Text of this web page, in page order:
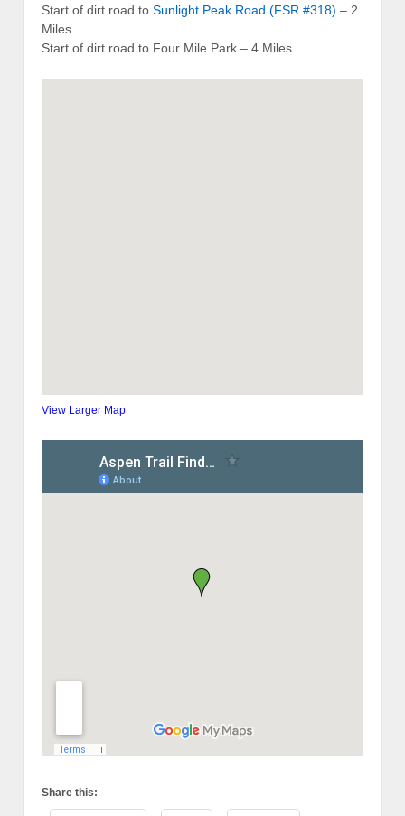
Start of dirt road to Sunlight Peak Road (FSR #318) – 2
Miles
Start of dirt road to Four Mile Park – 4 Miles
View Larger Map
Share this: